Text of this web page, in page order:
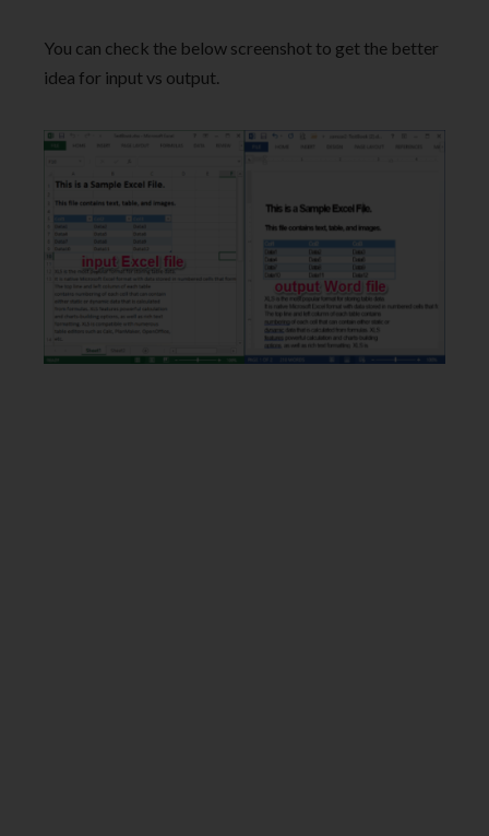
You can check the below screenshot to get the better
idea for input vs output.